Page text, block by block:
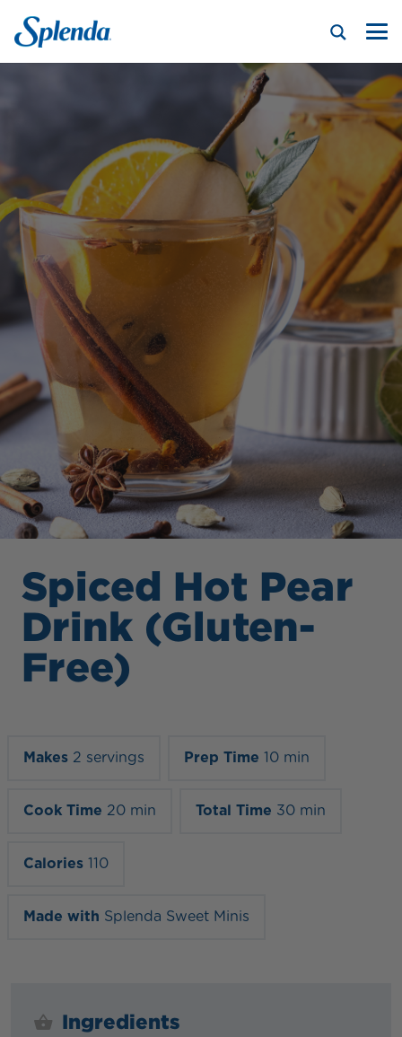
Spiced Hot Pear
Drink (Gluten-
Free)
Makes 2 servings Prep Time 10 min
Cook Time 20 min Total Time 30 min
Calories 110
Made with Splenda Sweet Minis
Ingredients